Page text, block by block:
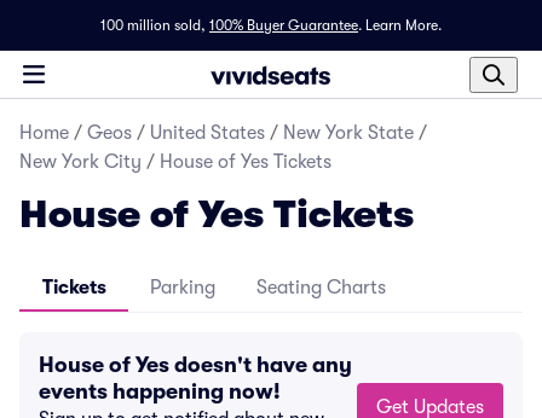
100 million sold, 100% Buyer Guarantee. Learn More.
Home / Geos / United States / New York State /
New York City / House of Yes Tickets
House of Yes Tickets
Tickets Parking Seating Charts
House of Yes doesn't have any
events happening now!
Get Updates